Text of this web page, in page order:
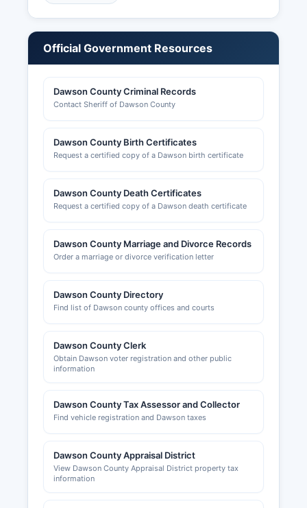
Dawson County level. Professional licenses for
estate agents are issued by respective Texas
Sales tax permits are obtained through the
Texas Comptroller of Public Accounts. Local
required by the City of Lamesa for businesses
operating within city limits; inquiries should be
Building permits for construction projects are
issued by Dawson County or municipal building
commercial construction typically requires plan
review and permits for electrical, plumbing, and
The Lamesa Area Chamber of Commerce,
located at 123 N 1st Street, Lamesa, Texas
79331, provides resources for new and existing
their website promoting economic development
in Dawson County.
Official Government Resources
Dawson County Criminal Records
Contact Sheriff of Dawson County
Dawson County Birth Certificates
Request a certified copy of a Dawson birth certificate
Dawson County Death Certificates
Request a certified copy of a Dawson death certificate
Dawson County Marriage and Divorce Records
Order a marriage or divorce verification letter
Dawson County Directory
Find list of Dawson county offices and courts
Dawson County Clerk
Obtain Dawson voter registration and other public
information
Dawson County Tax Assessor and Collector
Find vehicle registration and Dawson taxes
Dawson County Appraisal District
View Dawson County Appraisal District property tax
information